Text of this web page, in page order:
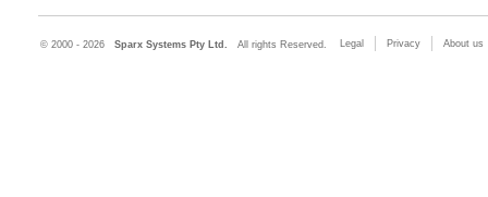
© 2000 - 2026 Sparx Systems Pty Ltd. All rights Reserved. Legal Privacy About us